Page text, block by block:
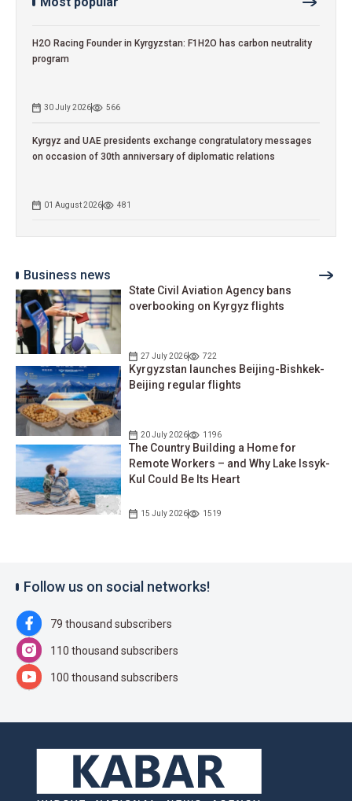
H2O Racing Founder in Kyrgyzstan: F1H2O has carbon neutrality
program
30 July 2026 566
Kyrgyz and UAE presidents exchange congratulatory messages
on occasion of 30th anniversary of diplomatic relations
01 August 2026 481
Business news
State Civil Aviation Agency bans
overbooking on Kyrgyz flights
27 July 2026 722
Kyrgyzstan launches Beijing-Bishkek-
Beijing regular flights
20 July 2026 1196
The Country Building a Home for
Remote Workers – and Why Lake Issyk-
Kul Could Be Its Heart
15 July 2026 1519
Follow us on social networks!
79 thousand subscribers
110 thousand subscribers
100 thousand subscribers